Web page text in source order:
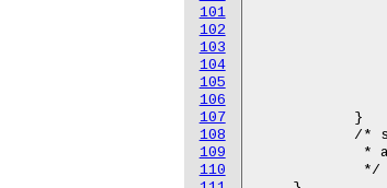
101
102
103
104
105
106
107
108
109
110
           }
/*
*
            */